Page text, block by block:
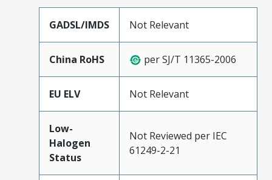
GADSL/IMDS Not Relevant
China RoHS per SJ/T 11365-2006
EU ELV Not Relevant
Low-
Halogen
Status
Not Reviewed per IEC
61249-2-21